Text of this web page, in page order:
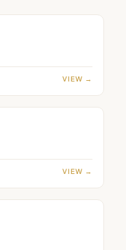
VIEW →
VIEW →